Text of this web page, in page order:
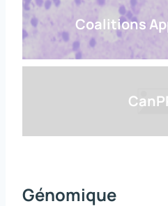
Coalitions
Génomique